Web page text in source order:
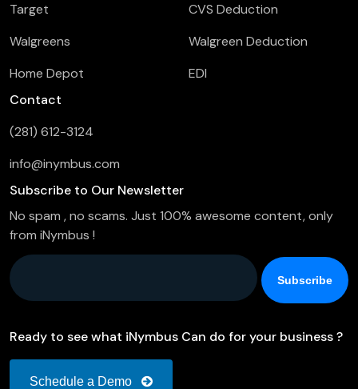
Target
Walgreens
Home Depot
CVS Deduction
Walgreen Deduction
EDI
Contact
(281) 612-3124
info@inymbus.com
Subscribe to Our Newsletter
No spam , no scams. Just 100% awesome content, only
from iNymbus !
Company Email
Ready to see what iNymbus Can do for your business ?
Schedule a Demo